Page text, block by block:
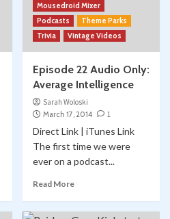
Mousedroid Mixer
Podcasts
Theme Parks
Trivia
Vintage Videos
Episode 22 Audio Only:
Average Intelligence
Sarah Woloski
March 17, 2014
1
Direct Link | iTunes Link
The first time we were
ever on a podcast...
Read More